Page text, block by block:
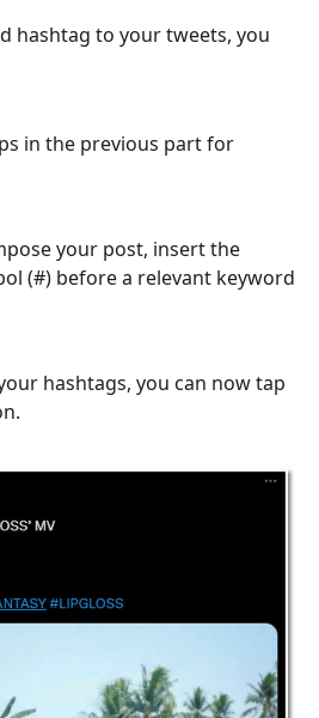
hashtag to your tweets, you
in the previous part for
your post, insert the
(#) before a relevant keyword
hashtags, you can now tap